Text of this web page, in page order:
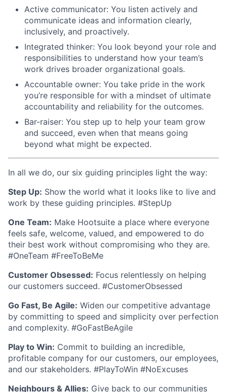
Active communicator: You listen actively and
communicate ideas and information clearly,
inclusively, and proactively.
Integrated thinker: You look beyond your role and
responsibilities to understand how your team’s
work drives broader organizational goals.
Accountable owner: You take pride in the work
you’re responsible for with a mindset of ultimate
accountability and reliability for the outcomes.
Bar-raiser: You step up to help your team grow
and succeed, even when that means going
beyond what might be expected.
In all we do, our six guiding principles light the way:
Step Up: Show the world what it looks like to live and
work by these guiding principles. #StepUp
One Team: Make Hootsuite a place where everyone
feels safe, welcome, valued, and empowered to do
their best work without compromising who they are.
#OneTeam #FreeToBeMe
Customer Obsessed: Focus relentlessly on helping
our customers succeed. #CustomerObsessed
Go Fast, Be Agile: Widen our competitive advantage
by committing to speed and simplicity over perfection
and complexity. #GoFastBeAgile
Play to Win: Commit to building an incredible,
profitable company for our customers, our employees,
and our stakeholders. #PlayToWin #NoExcuses
Neighbours & Allies: Give back to our communities